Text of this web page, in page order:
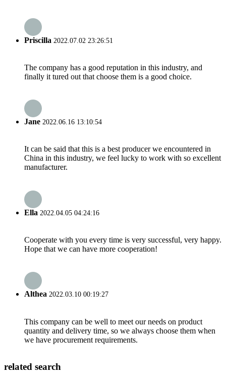
Priscilla 2022.07.02 23:26:51
The company has a good reputation in this industry, and
finally it tured out that choose them is a good choice.
Jane 2022.06.16 13:10:54
It can be said that this is a best producer we encountered in
China in this industry, we feel lucky to work with so excellent
manufacturer.
Ella 2022.04.05 04:24:16
Cooperate with you every time is very successful, very happy.
Hope that we can have more cooperation!
Althea 2022.03.10 00:19:27
This company can be well to meet our needs on product
quantity and delivery time, so we always choose them when
we have procurement requirements.
related search